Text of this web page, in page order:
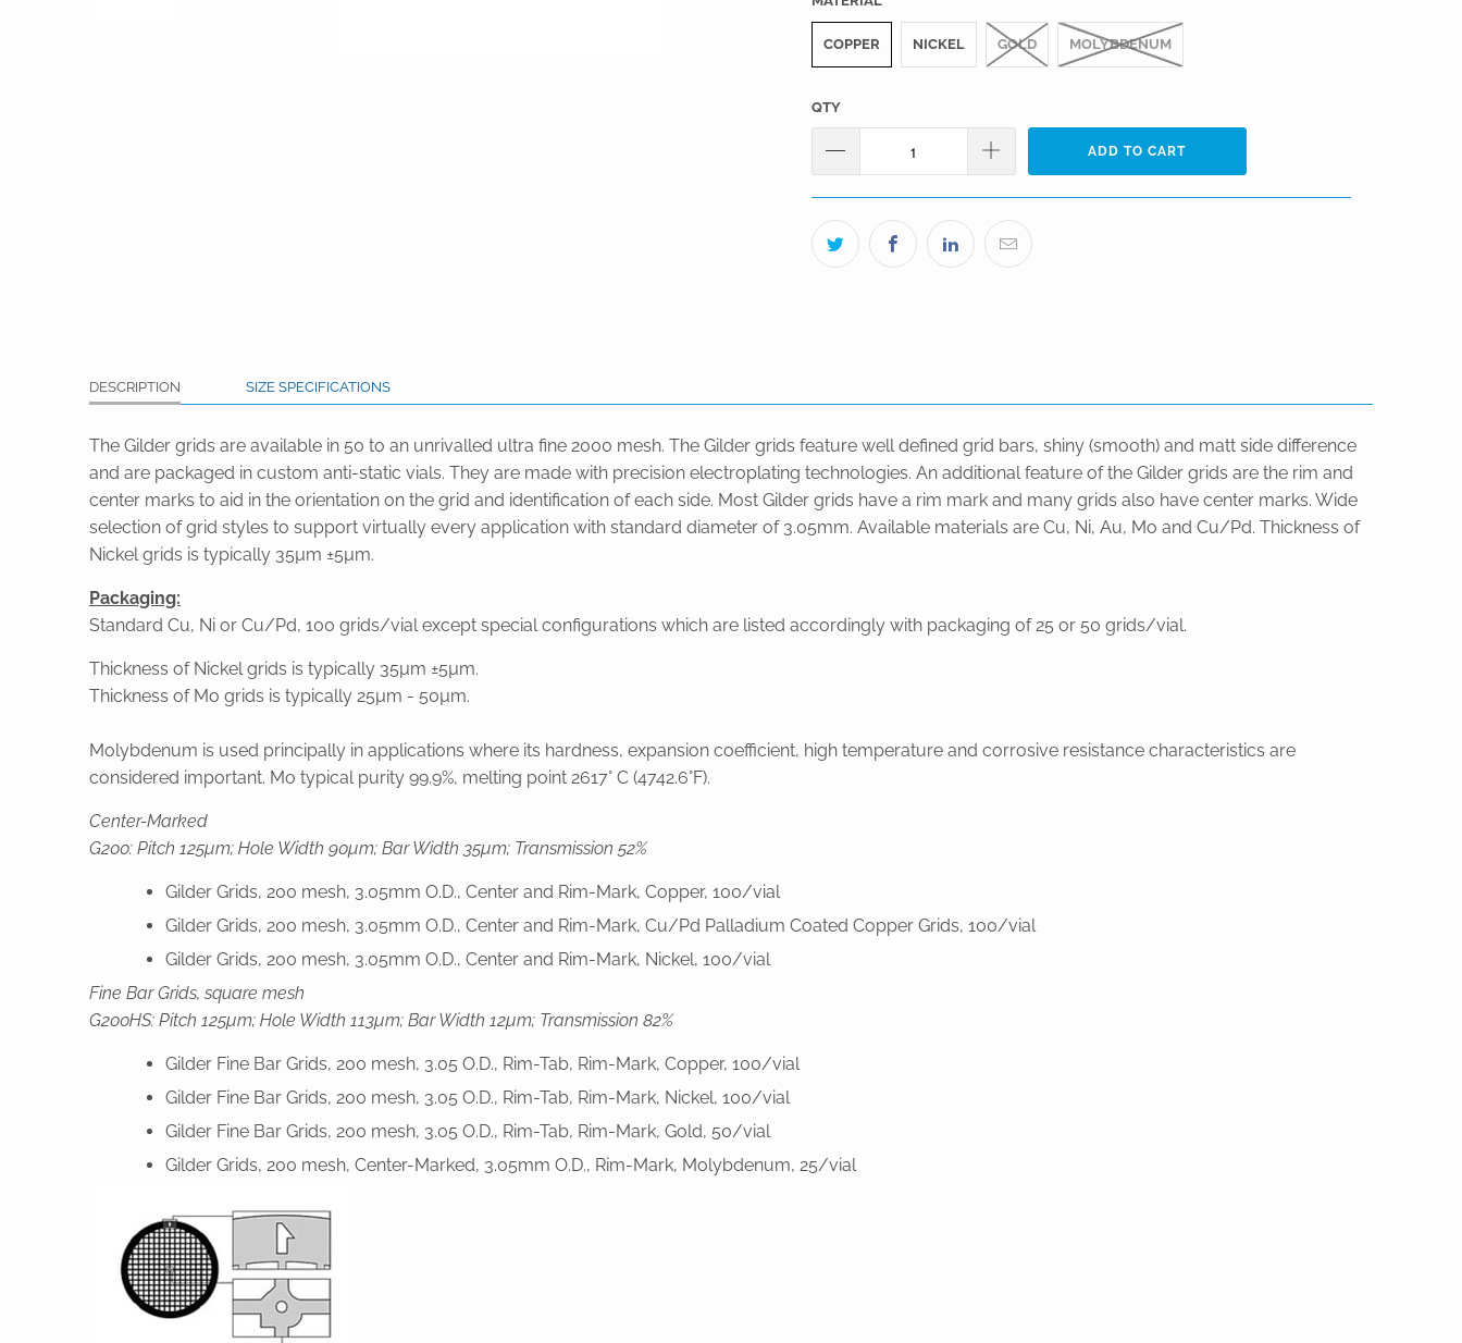
COPPER NICKEL GOLD MOLYBDENUM
QTY
ADD TO CART
DESCRIPTION SIZE SPECIFICATIONS
The Gilder grids are available in 50 to an unrivalled ultra fine 2000 mesh. The Gilder grids feature well defined grid bars, shiny (smooth) and matt side difference
and are packaged in custom anti-static vials. They are made with precision electroplating technologies. An additional feature of the Gilder grids are the rim and
center marks to aid in the orientation on the grid and identification of each side. Most Gilder grids have a rim mark and many grids also have center marks. Wide
selection of grid styles to support virtually every application with standard diameter of 3.05mm. Available materials are Cu, Ni, Au, Mo and Cu/Pd. Thickness of
Nickel grids is typically 35µm ±5µm.
Packaging:
Standard Cu, Ni or Cu/Pd, 100 grids/vial except special configurations which are listed accordingly with packaging of 25 or 50 grids/vial.
Thickness of Nickel grids is typically 35µm ±5µm.
Thickness of Mo grids is typically 25µm - 50µm.
Molybdenum is used principally in applications where its hardness, expansion coefficient, high temperature and corrosive resistance characteristics are
considered important. Mo typical purity 99.9%, melting point 2617° C (4742.6°F).
Center-Marked
G200: Pitch 125µm; Hole Width 90µm; Bar Width 35µm; Transmission 52%
Gilder Grids, 200 mesh, 3.05mm O.D., Center and Rim-Mark, Copper, 100/vial
Gilder Grids, 200 mesh, 3.05mm O.D., Center and Rim-Mark, Cu/Pd Palladium Coated Copper Grids, 100/vial
Gilder Grids, 200 mesh, 3.05mm O.D., Center and Rim-Mark, Nickel, 100/vial
Fine Bar Grids, square mesh
G200HS: Pitch 125µm; Hole Width 113µm; Bar Width 12µm; Transmission 82%
Gilder Fine Bar Grids, 200 mesh, 3.05 O.D., Rim-Tab, Rim-Mark, Copper, 100/vial
Gilder Fine Bar Grids, 200 mesh, 3.05 O.D., Rim-Tab, Rim-Mark, Nickel, 100/vial
Gilder Fine Bar Grids, 200 mesh, 3.05 O.D., Rim-Tab, Rim-Mark, Gold, 50/vial
Gilder Grids, 200 mesh, Center-Marked, 3.05mm O.D., Rim-Mark, Molybdenum, 25/vial